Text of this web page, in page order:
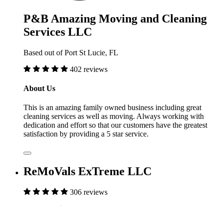
P&B Amazing Moving and Cleaning
Services LLC
Based out of Port St Lucie, FL
402 reviews
About Us
This is an amazing family owned business including great
cleaning services as well as moving. Always working with
dedication and effort so that our customers have the greatest
satisfaction by providing a 5 star service.
ReMoVals ExTreme LLC
306 reviews